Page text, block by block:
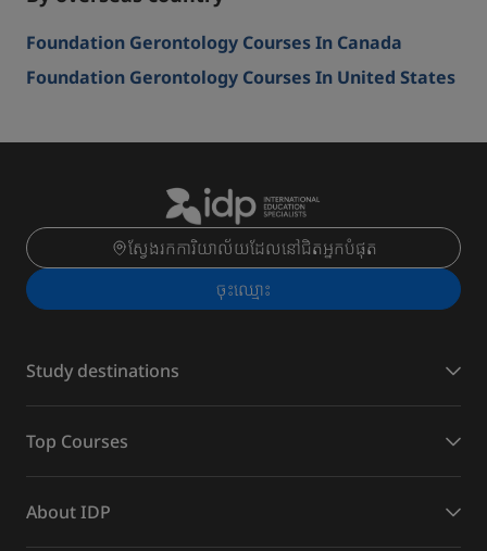
Foundation Gerontology Courses In Canada
Foundation Gerontology Courses In United States
ស្វែងរកការិយាល័យដែលនៅជិតអ្នកបំផុត
ចុះ​ឈ្មោះ
Study destinations
Top Courses
About IDP